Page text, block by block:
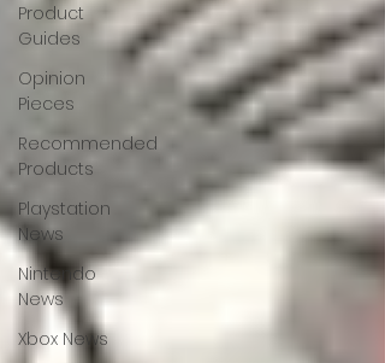
Product
Guides
Opinion
Pieces
Recommended
Products
Playstation
News
Nintendo
News
Xbox News